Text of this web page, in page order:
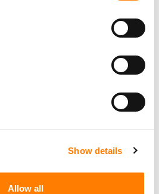
Show details
Allow all